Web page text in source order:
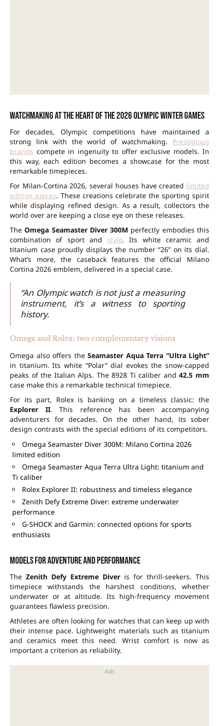
Watchmaking at the heart of the 2026 Olympic Winter Games
For decades, Olympic competitions have maintained a
strong link with the world of watchmaking. Prestigious
brands compete in ingenuity to offer exclusive models. In
this way, each edition becomes a showcase for the most
remarkable timepieces.
For Milan-Cortina 2026, several houses have created limited
edition pieces. These creations celebrate the sporting spirit
while displaying refined design. As a result, collectors the
world over are keeping a close eye on these releases.
TheOmega Seamaster Diver 300M perfectly embodies this
combination of sport and style. Its white ceramic and
titanium case proudly displays the number “26” on its dial.
What’s more, the caseback features the official Milano
Cortina 2026 emblem, delivered in a special case.
“An Olympic watch is not just a measuring
instrument, it’s a witness to sporting
history.
Omega and Rolex: two complementary visions
Omega also offers the Seamaster Aqua Terra “Ultra Light”
in titanium. Its white “Polar” dial evokes the snow-capped
peaks of the Italian Alps. The 8928 Ti caliber and42.5 mm
case make this a remarkable technical timepiece.
For its part, Rolex is banking on a timeless classic: the
Explorer II. This reference has been accompanying
adventurers for decades. On the other hand, its sober
design contrasts with the special editions of its competitors.
Omega Seamaster Diver 300M: Milano Cortina 2026
limited edition
Omega Seamaster Aqua Terra Ultra Light: titanium and
Ti caliber
Rolex Explorer II: robustness and timeless elegance
Zenith Defy Extreme Diver: extreme underwater
performance
G-SHOCK and Garmin: connected options for sports
enthusiasts
Models for adventure and performance
The Zenith Defy Extreme Diver is for thrill-seekers. This
timepiece withstands the harshest conditions, whether
underwater or at altitude. Its high-frequency movement
guarantees flawless precision.
Athletes are often looking for watches that can keep up with
their intense pace. Lightweight materials such as titanium
and ceramics meet this need. Wrist comfort is now as
important a criterion as reliability.